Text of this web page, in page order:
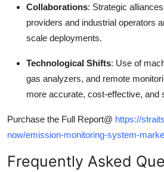
Collaborations: Strategic
providers and industrial operators
scale deployments.
Technological Shifts: Use of
gas analyzers, and remote
more accurate, cost-effective, and
Purchase the Full Report@ https://
now/emission-monitoring-system-
Frequently Asked